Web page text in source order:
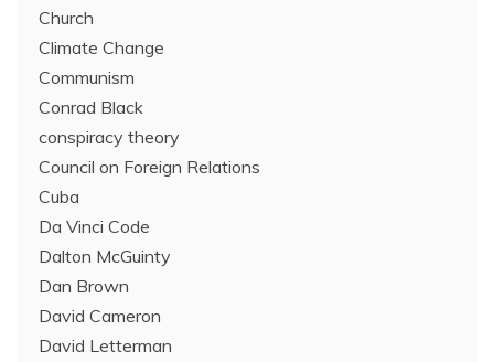
Church
Climate Change
Communism
Conrad Black
conspiracy theory
Council on Foreign Relations
Cuba
Da Vinci Code
Dalton McGuinty
Dan Brown
David Cameron
David Letterman